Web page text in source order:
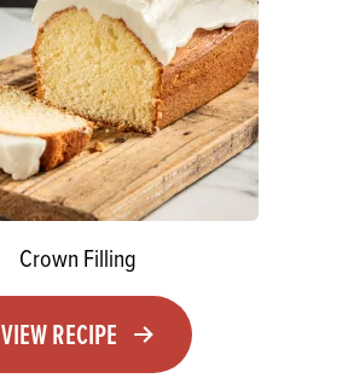
Crown Filling
VIEW RECIPE